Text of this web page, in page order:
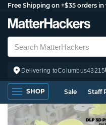
Free Shipping on +$35 orders in
Delivering toColumbus43215
SHOP Sale Staff